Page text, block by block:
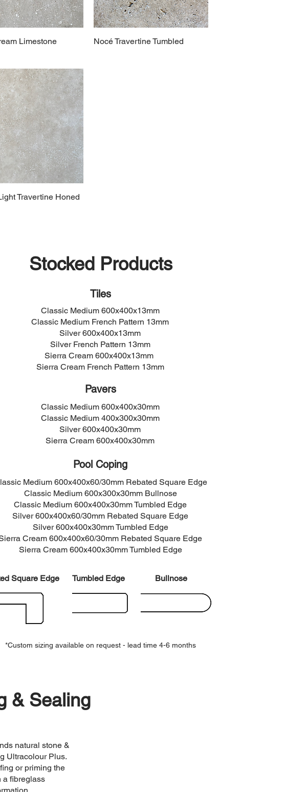
Limestone
Nocé Travertine Tumbled
Travertine Honed
Stocked Products
Tiles
Classic Medium 600x400x13mm
Classic Medium French Pattern 13mm
Silver 600x400x13mm
Silver French Pattern 13mm
Sierra Cream 600x400x13mm
Sierra Cream French Pattern 13mm
Pavers
Classic Medium 600x400x30mm
Classic Medium 400x300x30mm
Silver 600x400x30mm
Sierra Cream 600x400x30mm
Pool Coping
Medium 600x400x60/30mm Rebated Square Edge
Classic Medium 600x300x30mm Bullnose
Classic Medium 600x400x30mm Tumbled Edge
Silver 600x400x60/30mm Rebated Square Edge
Silver 600x400x30mm Tumbled Edge
Cream 600x400x60/30mm Rebated Square Edge
Sierra Cream 600x400x30mm Tumbled Edge
Square Edge Tumbled Edge Bullnose
*Custom sizing available on request - lead time 4-6 months
& Sealing
natural stone &
Ultracolour Plus.
or priming the
a fibreglass